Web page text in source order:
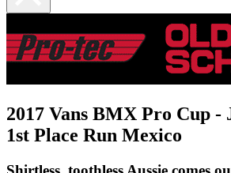
2017 Vans BMX Pro Cup -
1st Place Run Mexico